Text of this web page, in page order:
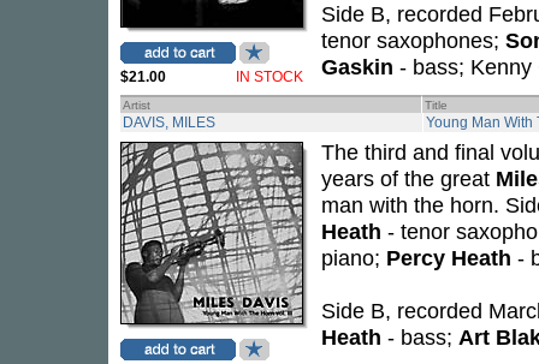
$21.00 IN STOCK
Side B, recorded
tenor saxophones;
Gaskin - bass; Kenny
Artist Title
DAVIS, MILES Young Man With
The third and final
years of the great
man with the horn.
Heath - tenor
piano; Percy Heath -
Side B, recorded
Heath - bass; Art